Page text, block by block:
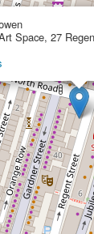
Space, 27